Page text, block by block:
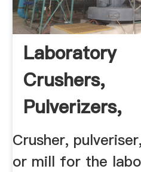
Laboratory
Crushers,
Pulverizers,
Grinders |
Crusher,
or mill for the